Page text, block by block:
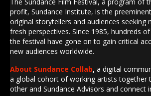
profit, Sundance Institute, is the
original storytellers and audiences seeking
fresh perspectives. Since 1985, hundreds
the festival have gone on to gain critical
new audiences worldwide.
About Sundance Collab, a digital
a global cohort of working artists together
other and Sundance Advisors and connect